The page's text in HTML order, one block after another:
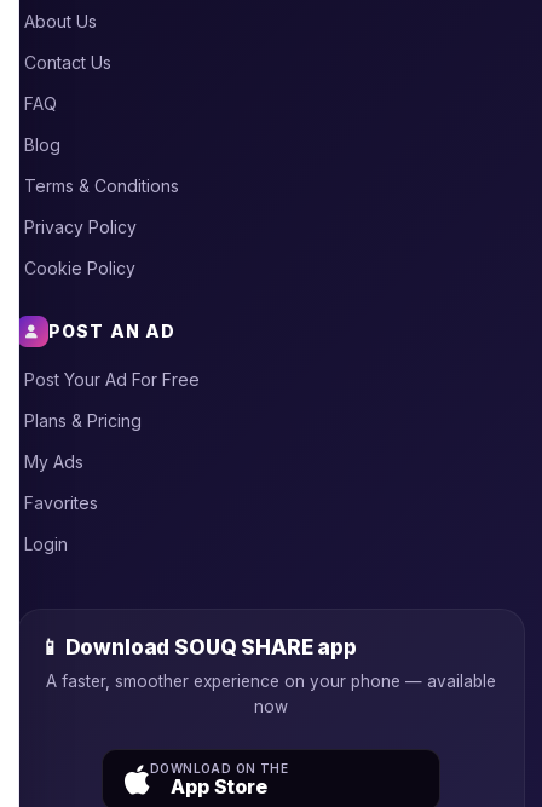
About Us
Contact Us
FAQ
Blog
Terms & Conditions
Privacy Policy
Cookie Policy
POST AN AD
Post Your Ad For Free
Plans & Pricing
My Ads
Favorites
Login
📱 Download SOUQ SHARE app
A faster, smoother experience on your phone — available
now
DOWNLOAD ON THE
App Store